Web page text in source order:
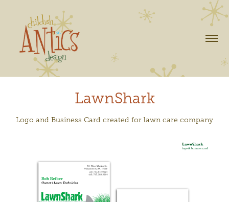
LawnShark
Logo and Business Card created for lawn care company